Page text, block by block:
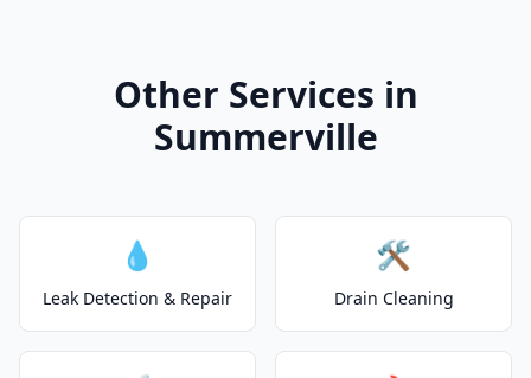
Other Services in
Summerville
💧
Leak Detection & Repair
🛠️
Drain Cleaning